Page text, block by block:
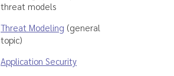
threat models
Threat Modeling (general
topic)
Application Security